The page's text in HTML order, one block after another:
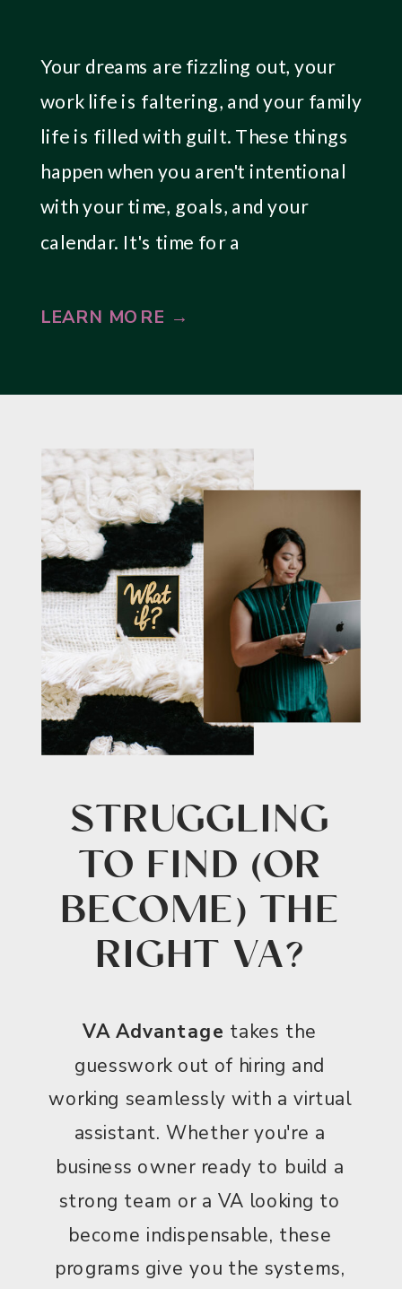
LEARN MORE →
Your dreams are fizzling out, your
work life is faltering, and your family
life is filled with guilt. These things
happen when you aren't intentional
with your time, goals, and your
calendar. It's time for a
VA Advantage takes the
guesswork out of hiring and
working seamlessly with a virtual
assistant. Whether you're a
business owner ready to build a
strong team or a VA looking to
become indispensable, these
programs give you the systems,
STRUGGLING
TO FIND (OR
BECOME) THE
RIGHT VA?